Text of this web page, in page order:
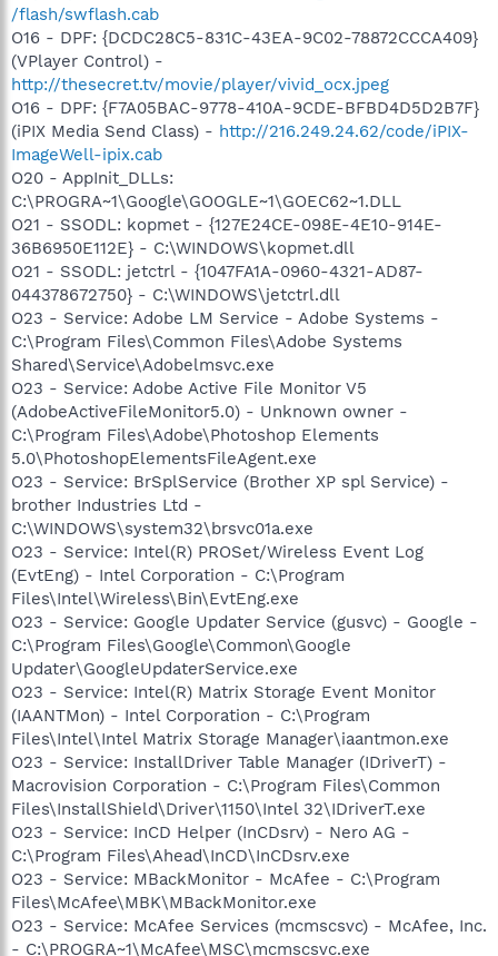
/flash/swflash.cab
O16 - DPF: {DCDC28C5-831C-43EA-9C02-78872CCCA409}
(VPlayer Control) -
http://thesecret.tv/movie/player/vivid_ocx.jpeg
O16 - DPF: {F7A05BAC-9778-410A-9CDE-BFBD4D5D2B7F}
(iPIX Media Send Class) - http://216.249.24.62/code/iPIX-
ImageWell-ipix.cab
O20 - AppInit_DLLs:
C:\PROGRA~1\Google\GOOGLE~1\GOEC62~1.DLL
O21 - SSODL: kopmet - {127E24CE-098E-4E10-914E-
36B6950E112E} - C:\WINDOWS\kopmet.dll
O21 - SSODL: jetctrl - {1047FA1A-0960-4321-AD87-
044378672750} - C:\WINDOWS\jetctrl.dll
O23 - Service: Adobe LM Service - Adobe Systems -
C:\Program Files\Common Files\Adobe Systems
Shared\Service\Adobelmsvc.exe
O23 - Service: Adobe Active File Monitor V5
(AdobeActiveFileMonitor5.0) - Unknown owner -
C:\Program Files\Adobe\Photoshop Elements
5.0\PhotoshopElementsFileAgent.exe
O23 - Service: BrSplService (Brother XP spl Service) -
brother Industries Ltd -
C:\WINDOWS\system32\brsvc01a.exe
O23 - Service: Intel(R) PROSet/Wireless Event Log
(EvtEng) - Intel Corporation - C:\Program
Files\Intel\Wireless\Bin\EvtEng.exe
O23 - Service: Google Updater Service (gusvc) - Google -
C:\Program Files\Google\Common\Google
Updater\GoogleUpdaterService.exe
O23 - Service: Intel(R) Matrix Storage Event Monitor
(IAANTMon) - Intel Corporation - C:\Program
Files\Intel\Intel Matrix Storage Manager\iaantmon.exe
O23 - Service: InstallDriver Table Manager (IDriverT) -
Macrovision Corporation - C:\Program Files\Common
Files\InstallShield\Driver\1150\Intel 32\IDriverT.exe
O23 - Service: InCD Helper (InCDsrv) - Nero AG -
C:\Program Files\Ahead\InCD\InCDsrv.exe
O23 - Service: MBackMonitor - McAfee - C:\Program
Files\McAfee\MBK\MBackMonitor.exe
O23 - Service: McAfee Services (mcmscsvc) - McAfee, Inc.
- C:\PROGRA~1\McAfee\MSC\mcmscsvc.exe